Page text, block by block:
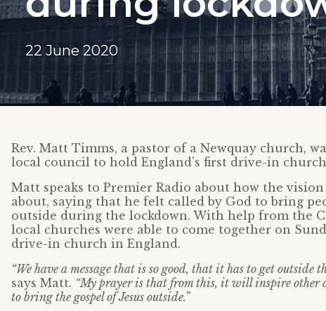
22 June 2020
Rev. Matt Timms, a pastor of a Newquay church,
local council to hold England’s first drive-in
Matt speaks to Premier Radio about how the
about, saying that he felt called by God to bring
outside during the lockdown. With help from the
local churches were able to come together on
drive-in church in England.
“We have a message that is so good, that it has to get
says Matt. “My prayer is that from this, it will inspire other
to bring the gospel of Jesus outside.”